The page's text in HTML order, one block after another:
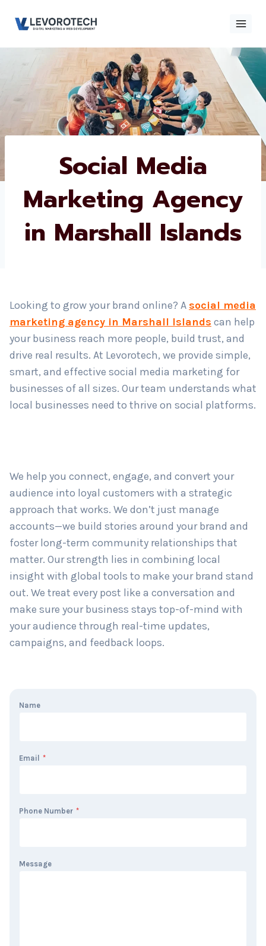
Social Media
Marketing
Agency in
Looking to grow your brand online? Asocial media
marketing agency in Marshall Islands can help
your business reach more people, build trust, and
drive real results. At Levorotech, we provide simple,
smart, and effective social media marketing for
We help you connect, engage, and convert your
audience into loyal customers with a strategic
approach that works. We don’t just manage
accounts—we build stories around your brand and
foster long-term community relationships that
matter. Our strength lies in combining local
insight with global tools to make your brand stand
out. We treat every post like a conversation and
make sure your business stays top-of-mind with
Contact Us
Phone number*
Country*
Submit
×